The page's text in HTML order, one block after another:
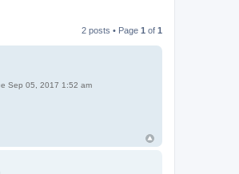
2 posts • Page 1 of 1
Sep 05, 2017 1:52 am